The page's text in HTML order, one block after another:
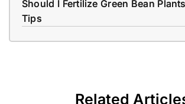
Should I Fertilize Green Bean
Tips
Related